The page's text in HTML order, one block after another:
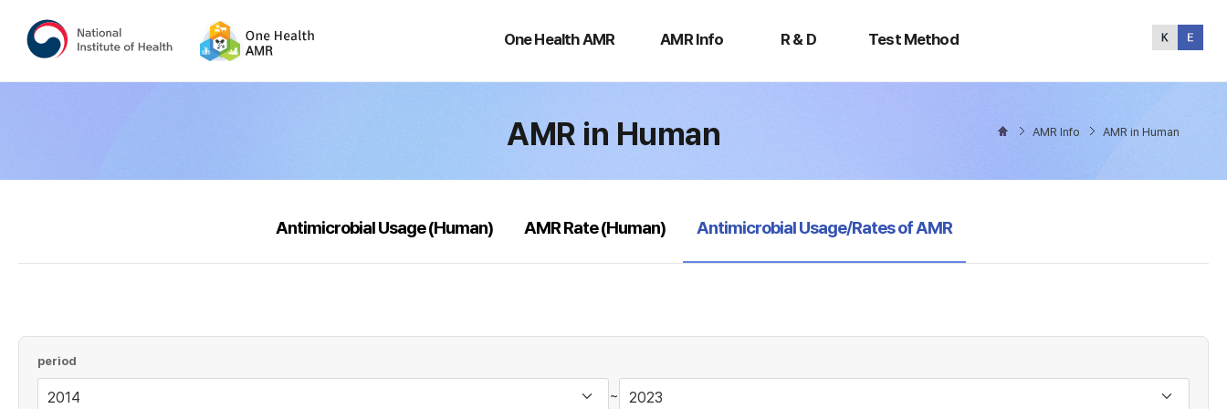
One Health AMR
Health
AMR Info R & D Test Method
Method
AMR in Human AMR Info AMR in Human
Antimicrobial Usage (Human) AMR Rate (Human) selected
Antimicrobial Usage/Rates of AMR
period
~